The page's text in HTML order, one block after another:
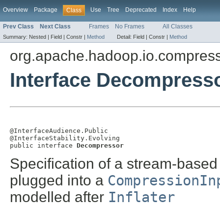
Overview Package Class Use Tree Deprecated Index Help
Prev Class Next Class Frames No Frames All Classes
Summary: Nested | Field | Constr | Method Detail: Field | Constr | Method
Interface
@InterfaceAudience.Public
@InterfaceStability.Evolving
public interface Decompressor
Specification of a stream-
plugged into a
modelled after Inflater